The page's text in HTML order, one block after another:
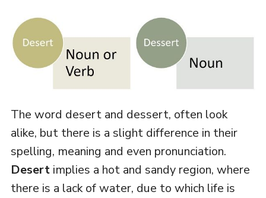
The word desert and dessert, often look
alike, but there is a slight difference in their
spelling, meaning and even pronunciation.
Desertimplies a hot and sandy region, where
there is a lack of water, due to which life is